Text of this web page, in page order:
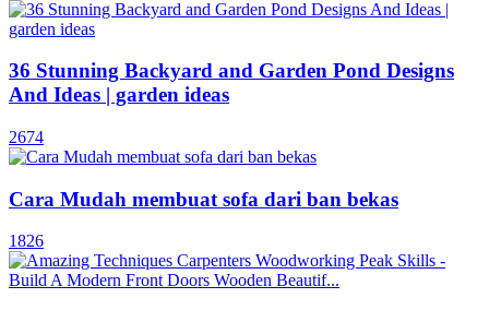
36 Stunning Backyard and Garden Pond Designs
And Ideas | garden ideas
2674
Cara Mudah membuat sofa dari ban bekas
1826